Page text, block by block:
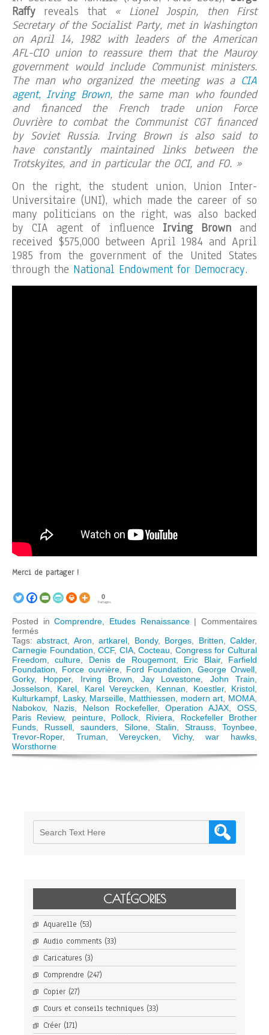
Raffy reveals that « Lionel Jospin, then First
Secretary of the Socialist Party, met in Washington
on April 14, 1982 with leaders of the American
AFL-CIO union to reassure them that the Mauroy
government would include Communist ministers.
The man who organized the meeting was a CIA
agent, Irving Brown, the same man who founded
and financed the French trade union Force
Ouvrière to combat the Communist CGT financed
by Soviet Russia. Irving Brown is also said to
have constantly maintained links between the
Trotskyites, and in particular the OCI, and FO. »
On the right, the student union, Union Inter-
Universitaire (UNI), which made the career of so
many politicians on the right, was also backed
by CIA agent of influence Irving Brownand
received $575,000 between April 1984 and April
1985 from the government of the United States
through the National Endowment for Democracy.
Merci de partager !
0
Partages
Posted inComprendre Etudes Renaissance|Commentaires
ferméssur
The
Congress
for
Cultural
Freedom:
How
the
CIA
« weaponized »
Modern
Art
Tags:abstract Aron ,artkarel Bondy, Borges Britten ,Calder,
Carnegie Foundation ,CCF, CIA,Cocteau
Congress for Cultural
Freedom ,culture Denis de Rougemont, Eric Blair, Farfield
Foundation
Force ouvrière, Ford Foundation ,George Orwell
Gorky, Hopper, Irving Brown ,Jay Lovestone John Train
Josselson
Karel Karel Vereycken Kennan Koestler, Kristol
Kulturkampf
Lasky, Marseille Matthiessen modern art MOMA
Nabokov, Nazis, Nelson Rockefeller,Operation AJAX ,OSS
Paris Review, peinture, Pollock Riviera
Rockefeller Brother
Funds
Russell, saunders, Silone,Stalin ,Strauss ,Toynbee
Trevor-Roper, Truman ,Vereycken Vichy,war hawks
Worsthorne
CATÉGORIES
Aquarelle (53)
Audio comments (33)
Caricatures (3)
Comprendre (247)
Copier (27)
Cours et conseils techniques (33)
Créer (171)